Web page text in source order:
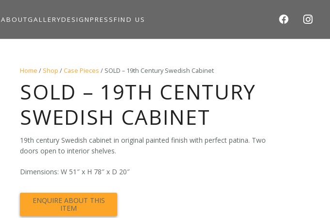
ABOUTGALLERYDESIGN PRESS FIND US
Home / Shop / Case Pieces / SOLD – 19th Century Swedish Cabinet
SOLD – 19TH CENTURY
SWEDISH CABINET
19th century Swedish cabinet in original painted finish with perfect patina. Two
doors open to interior shelves.
Dimensions: W 51″ x H 78″ x D 20″